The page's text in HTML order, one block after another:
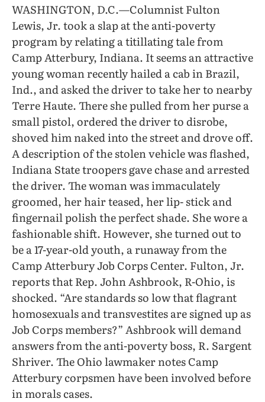
WASHINGTON, D.C.—Columnist Fulton
Lewis, Jr. took a slap at the anti-poverty
program by relating a titillating tale from
Camp Atterbury, Indiana. It seems an attractive
young woman recently hailed a cab in Brazil,
Ind., and asked the driver to take her to nearby
Terre Haute. There she pulled from her purse a
small pistol, ordered the driver to disrobe,
shoved him naked into the street and drove off.
A description of the stolen vehicle was flashed,
Indiana State troopers gave chase and arrested
the driver. The woman was immaculately
groomed, her hair teased, her lip- stick and
fingernail polish the perfect shade. She wore a
fashionable shift. However, she turned out to
be a 17-year-old youth, a runaway from the
Camp Atterbury Job Corps Center. Fulton, Jr.
reports that Rep. John Ashbrook, R-Ohio, is
shocked. “Are standards so low that flagrant
homosexuals and transvestites are signed up as
Job Corps members?” Ashbrook will demand
answers from the anti-poverty boss, R. Sargent
Shriver. The Ohio lawmaker notes Camp
Atterbury corpsmen have been involved before
in morals cases.